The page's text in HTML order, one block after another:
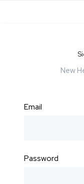
New
Email
Password